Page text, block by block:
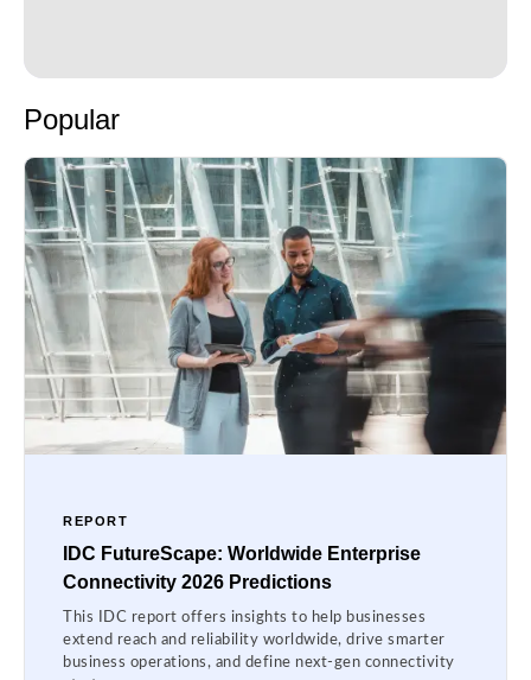
Popular
REPORT
IDC FutureScape: Worldwide Enterprise
Connectivity 2026 Predictions
This IDC report offers insights to help businesses
extend reach and reliability worldwide, drive smarter
business operations, and define next-gen connectivity